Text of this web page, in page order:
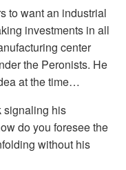
want an industrial
investments in all
center
the Peronists. He
at the time…
signaling his
do you foresee the
without his